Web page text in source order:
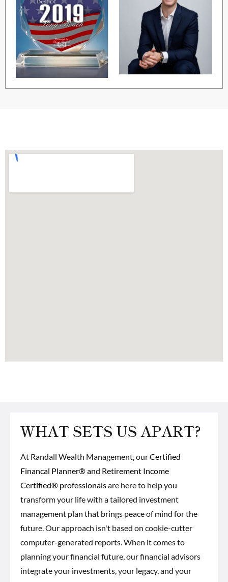
WHAT SETS US APART?
At Randall Wealth Management, ourCertified
Financal Planner® and Retirement Income
Certified® professionalsare here to help you
transform your life with a tailored investment
management plan that brings peace of mind for the
future. Our approach isn't based on cookie-cutter
computer-generated reports. When it comes to
planning your financial future, our financial advisors
integrate your investments, your legacy, and your